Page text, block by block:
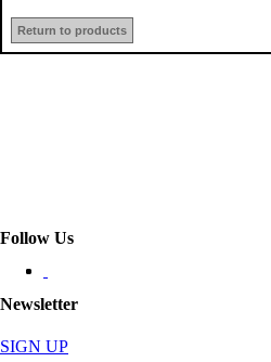
Return to products
Follow Us
Newsletter
SIGN UP